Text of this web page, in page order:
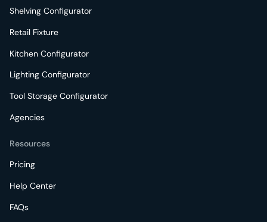
Shelving Configurator
Retail Fixture
Kitchen Configurator
Lighting Configurator
Tool Storage Configurator
Agencies
Resources
Pricing
Help Center
FAQs